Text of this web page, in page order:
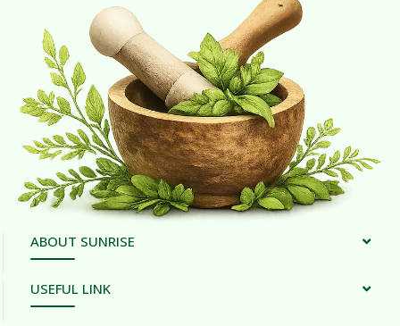
ABOUT SUNRISE
USEFUL LINK